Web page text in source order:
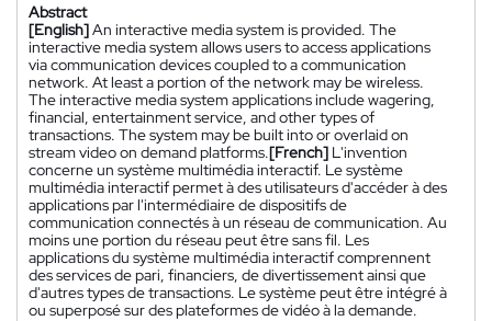
Abstract
[English]An interactive media system is provided. The
interactive media system allows users to access applications
via communication devices coupled to a communication
network. At least a portion of the network may be wireless.
The interactive media system applications include wagering,
financial, entertainment service, and other types of
transactions. The system may be built into or overlaid on
stream video on demand platforms.[French] L'invention
concerne un système multimédia interactif. Le système
multimédia interactif permet à des utilisateurs d'accéder à des
applications par l'intermédiaire de dispositifs de
communication connectés à un réseau de communication. Au
moins une portion du réseau peut être sans fil. Les
applications du système multimédia interactif comprennent
des services de pari, financiers, de divertissement ainsi que
d'autres types de transactions. Le système peut être intégré à
ou superposé sur des plateformes de vidéo à la demande.